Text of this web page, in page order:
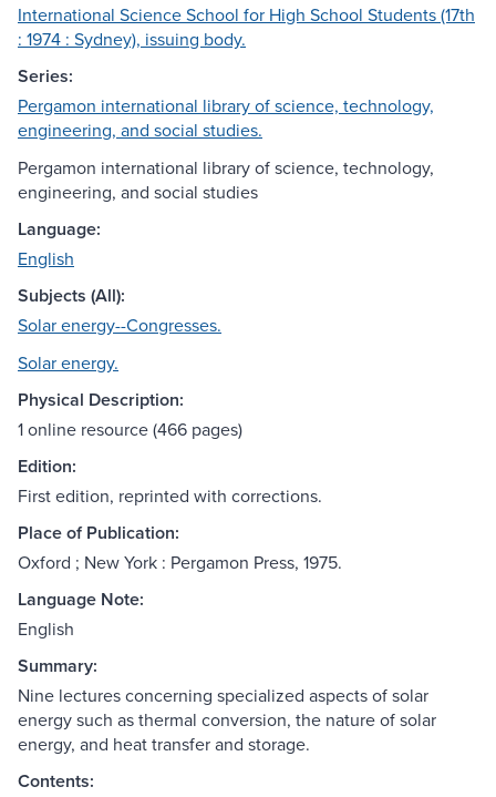
International Science School for High School Students (17th
: 1974 : Sydney), issuing body.
Series:
Pergamon international library of science, technology,
engineering, and social studies.
Pergamon international library of science, technology,
engineering, and social studies
Language:
English
Subjects (All):
Solar energy--Congresses.
Solar energy.
Physical Description:
1 online resource (466 pages)
Edition:
First edition, reprinted with corrections.
Place of Publication:
Oxford ; New York : Pergamon Press, 1975.
Language Note:
English
Summary:
Nine lectures concerning specialized aspects of solar
energy such as thermal conversion, the nature of solar
energy, and heat transfer and storage.
Contents: